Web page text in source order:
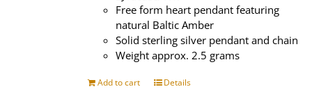
Free form heart pendant featuring
natural Baltic Amber
Solid sterling silver pendant and chain
Weight approx. 2.5 grams
Add to cart Details